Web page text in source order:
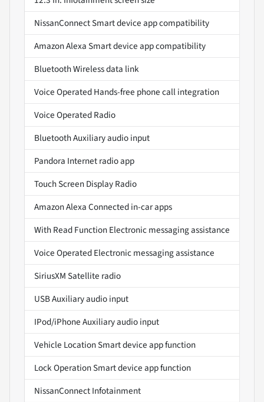
NissanConnect Smart device app compatibility
Amazon Alexa Smart device app compatibility
Bluetooth Wireless data link
Voice Operated Hands-free phone call integration
Voice Operated Radio
Bluetooth Auxiliary audio input
Pandora Internet radio app
Touch Screen Display Radio
Amazon Alexa Connected in-car apps
With Read Function Electronic messaging assistance
Voice Operated Electronic messaging assistance
SiriusXM Satellite radio
USB Auxiliary audio input
IPod/iPhone Auxiliary audio input
Vehicle Location Smart device app function
Lock Operation Smart device app function
NissanConnect Infotainment